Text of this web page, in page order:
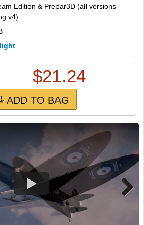
Edition & Prepar3D (all versions
v4)
$21.24
ADD TO BAG